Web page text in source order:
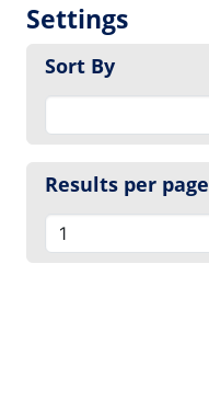
Settings
Sort By
Results per page